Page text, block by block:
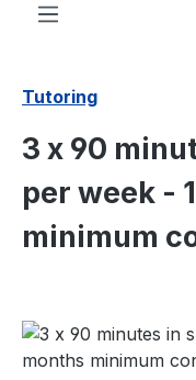
Tutoring
3 x 90
per week -
minimum
Skip image gallery